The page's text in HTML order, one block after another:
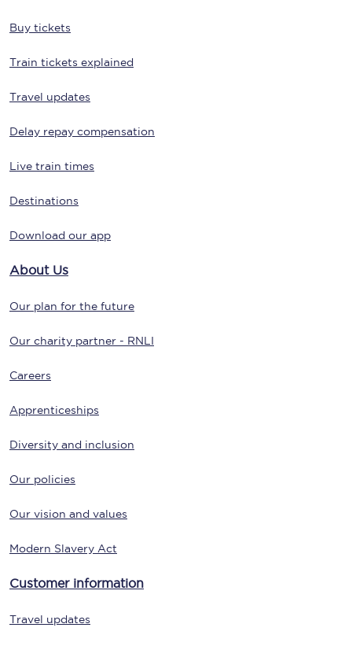
Buy tickets
Train tickets explained
Travel updates
Delay repay compensation
Live train times
Destinations
Download our app
About Us
Our plan for the future
Our charity partner - RNLI
Careers
Apprenticeships
Diversity and inclusion
Our policies
Our vision and values
Modern Slavery Act
Customer information
Travel updates